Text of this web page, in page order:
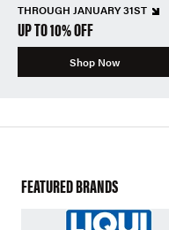
THROUGH JANUARY 31ST
UP TO 10% OFF
Shop Now
FEATURED BRANDS